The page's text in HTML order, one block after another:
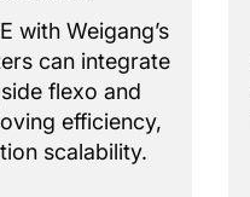
with Weigang’s
can integrate
flexo and
efficiency,
scalability.